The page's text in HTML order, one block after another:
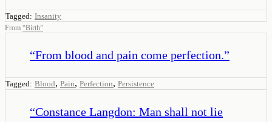
Tagged: Insanity
From “Birth”
“From blood and pain come perfection.”
Tagged: Blood, Pain, Perfection, Persistence
“Constance Langdon: Man shall not lie